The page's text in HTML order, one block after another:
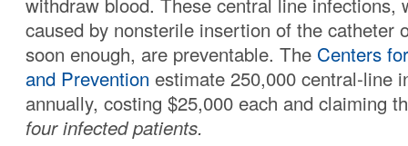
caused by nonsterile insertion of the catheter
soon enough, are preventable. The Centers
and Prevention estimate 250,000 central-line
annually, costing $25,000 each and claiming th
four infected patients.